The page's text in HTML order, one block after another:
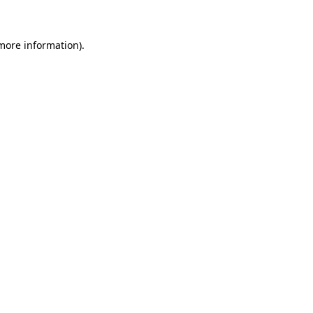
information).